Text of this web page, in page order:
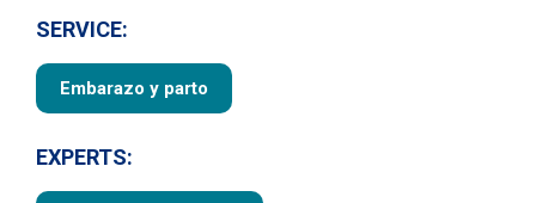
SERVICE:
Embarazo y parto
EXPERTS: